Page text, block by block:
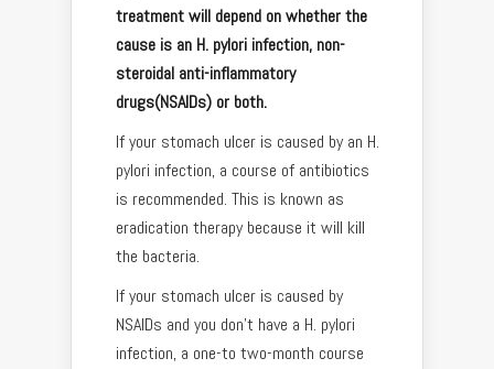
treatment will depend on whether the
cause is an H. pylori infection, non-
steroidal anti-inflammatory
drugs(NSAIDs) or both.
If your stomach ulcer is caused by an H.
pylori infection, a course of antibiotics
is recommended. This is known as
eradication therapy because it will kill
the bacteria.
If your stomach ulcer is caused by
NSAIDs and you don’t have a H. pylori
infection, a one-to two-month course